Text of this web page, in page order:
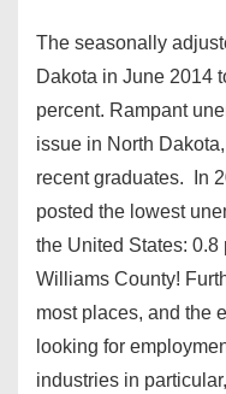
The seasonally
Dakota in June 2014
percent. Rampant
issue in North
recent graduates. In
posted the lowest
the United States: 0.8
Williams County!
most places, and the
looking for
industries in